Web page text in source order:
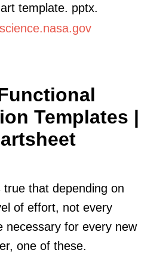
template. pptx.
Templates |
that depending on
of effort, not every
necessary for every new
one of these.